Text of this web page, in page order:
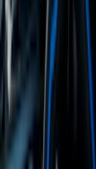
Bronco
Passenger